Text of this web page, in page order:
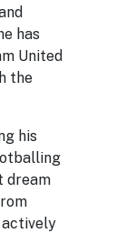
has
United
the
his
dream
actively